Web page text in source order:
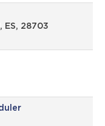
ES, 28703